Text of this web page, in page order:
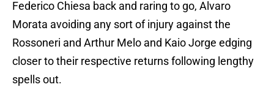
Federico Chiesa back and raring to go, Alvaro
Morata avoiding any sort of injury against the
Rossoneri and Arthur Melo and Kaio Jorge edging
closer to their respective returns following lengthy
spells out.